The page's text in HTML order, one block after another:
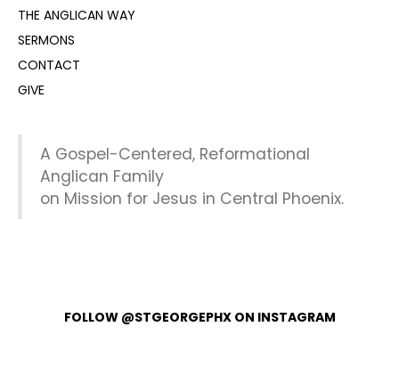
THE ANGLICAN WAY
SERMONS
CONTACT
GIVE
A Gospel-Centered, Reformational
Anglican Family
on Mission for Jesus in Central Phoenix.
FOLLOW @STGEORGEPHX ON INSTAGRAM